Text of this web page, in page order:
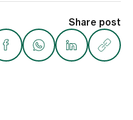
Share post